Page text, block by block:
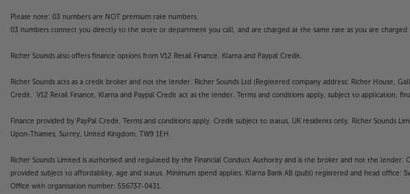
Please note: 03 numbers are NOT premium rate numbers.
03 numbers connect you directly to the store or department you call, and are charged at the same rate as you are
Richer Sounds also offers finance options from V12 Retail Finance, Klarna and Paypal Credit.
Richer Sounds acts as a credit broker and not the lender. Richer Sounds Ltd (Registered company address: Richer House,
Credit. V12 Retail Finance, Klarna and Paypal Credit act as the lender. Terms and conditions apply, subject to application,
Finance provided by PayPal Credit. Terms and conditions apply. Credit subject to status, UK residents only, Richer Sounds
Upon-Thames, Surrey, United Kingdom, TW9 1EH.
Richer Sounds Limited is authorised and regulated by the Financial Conduct Authority and is the broker and not the lender.
provided subject to affordability, age and status. Minimum spend applies. Klarna Bank AB (publ) registered and head
Office with organisation number: 556737-0431.